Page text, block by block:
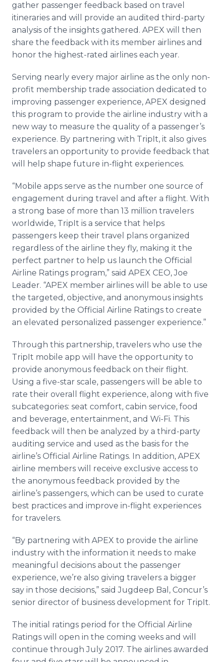
gather passenger feedback based on travel
itineraries and will provide an audited third-party
analysis of the insights gathered. APEX will then
share the feedback with its member airlines and
honor the highest-rated airlines each year.
Serving nearly every major airline as the only non-
profit membership trade association dedicated to
improving passenger experience, APEX designed
this program to provide the airline industry with a
new way to measure the quality of a passenger’s
experience. By partnering with TripIt, it also gives
travelers an opportunity to provide feedback that
will help shape future in-flight experiences.
“Mobile apps serve as the number one source of
engagement during travel and after a flight. With
a strong base of more than 13 million travelers
worldwide, TripIt is a service that helps
passengers keep their travel plans organized
regardless of the airline they fly, making it the
perfect partner to help us launch the Official
Airline Ratings program,” said APEX CEO, Joe
Leader. “APEX member airlines will be able to use
the targeted, objective, and anonymous insights
provided by the Official Airline Ratings to create
an elevated personalized passenger experience.”
Through this partnership, travelers who use the
TripIt mobile app will have the opportunity to
provide anonymous feedback on their flight.
Using a five-star scale, passengers will be able to
rate their overall flight experience, along with five
subcategories: seat comfort, cabin service, food
and beverage, entertainment, and Wi-Fi. This
feedback will then be analyzed by a third-party
auditing service and used as the basis for the
airline’s Official Airline Ratings. In addition, APEX
airline members will receive exclusive access to
the anonymous feedback provided by the
airline’s passengers, which can be used to curate
best practices and improve in-flight experiences
for travelers.
“By partnering with APEX to provide the airline
industry with the information it needs to make
meaningful decisions about the passenger
experience, we’re also giving travelers a bigger
say in those decisions,” said Jugdeep Bal, Concur’s
senior director of business development for TripIt.
The initial ratings period for the Official Airline
Ratings will open in the coming weeks and will
continue through July 2017. The airlines awarded